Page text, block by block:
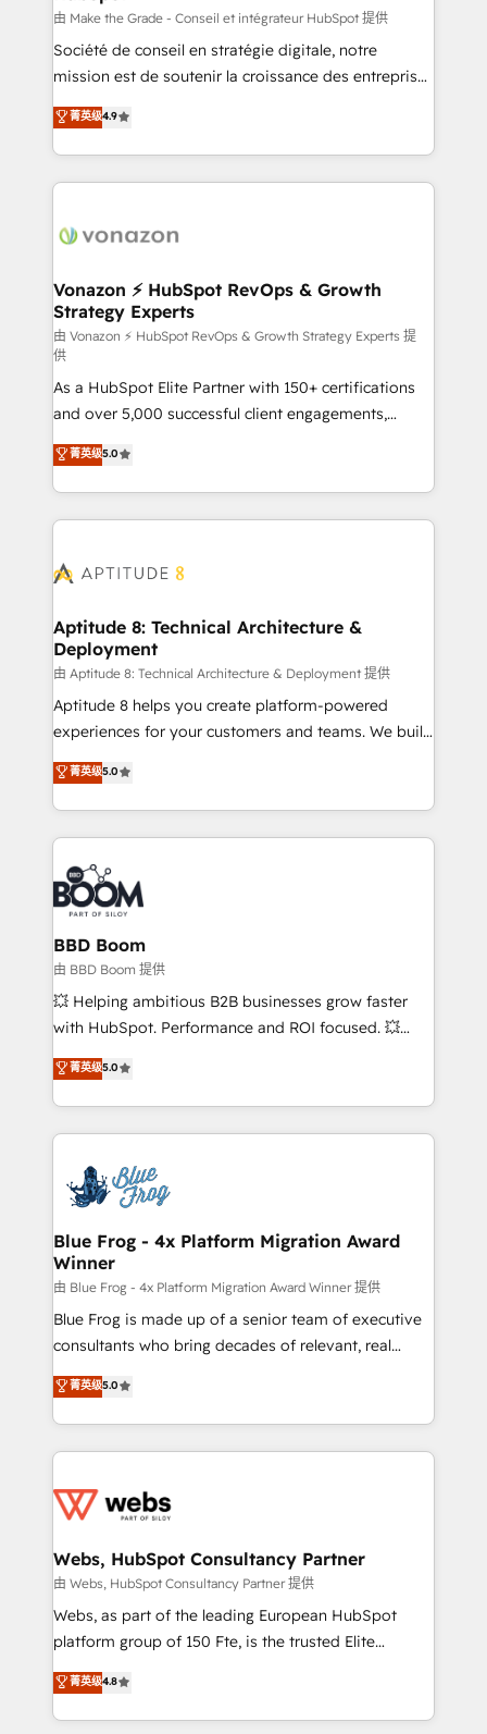
—faster. Through expert training, unmatched
responsiveness, and ongoing support, we equip
your team to adopt new systems with confidence
customer engagement.
由 Make the Grade - Conseil et intégrateur HubSpot 提供
Société de conseil en stratégie digitale, notre
mission est de soutenir la croissance des entreprises
B2B à travers l’acquisition de nouveaux clients,
l'intégration CRM et le développement des revenus
auprès de vos comptes existants. En France et à
l'international, nous travaillons avec des ETI
delà d’une simple transformation digitale et des
➤ L’intégration de CRM et de méthodologie RevOps
pour aligner les équipes marketing, commerciales et
support client (data migration, synchronisation API,
audit et maintenance) ➤ La création de sites internet
de conversion qui transforment les visiteurs en
opportunités d'affaires ➤ La mise en place de
stratégies d'acquisition marketing (SEO, SEA,
inbound, automatisation marketing, ABM, IA,
emailing) Informations clés : - 10 ans d'expérience -
100+ intégrations CRM HubSpot réussies - 40
cumulées
菁英级4.9
Vonazon ⚡ HubSpot RevOps & Growth
Strategy Experts
由 Vonazon ⚡ HubSpot RevOps & Growth Strategy Experts 提
供
As a HubSpot Elite Partner with 150+ certifications
and over 5,000 successful client engagements,
Vonazon turns marketing complexity into
measurable, scalable growth. From onboarding to
enterprise-grade campaigns, our in-house team
builds scalable strategies that drive long-term
Seamless CRM, CMS, and automation setup •
Custom APIs and third-party integrations 📈 End-to-
End Revenue Acceleration • Lifecycle marketing and
pipeline growth programs • Sales enablement tools
and CRM optimization • Retention strategies with
customer journey mapping 🏅 Elite-Level HubSpot
implementations • Deep expertise across marketing,
sales, and service hubs • Built-in flexibility for
菁英级5.0
Aptitude 8: Technical Architecture &
Deployment
由 Aptitude 8: Technical Architecture & Deployment 提供
Aptitude 8 helps you create platform-powered
experiences for your customers and teams. We build
multi-hub solutions and orchestrate operations
across your entire tech stack. Aptitude 8 is trusted
by top brands such as Lenovo, Bluetooth,
International Sports Sciences Association, SXSW,
Notion, Soundcloud, American Nurses Association,
Randstad, Uber Freight, and HubSpot itself. We have
the largest technical consulting team of any HubSpot
partner and expertise across operational strategy,
business-first process building, system integration,
custom development, and extensibility. When you
work with Aptitude 8, you get a team – not an
development, and project management. We have
100% US-based, FTE team members. We offer
migrations from other platforms, systems
integration, extensibility, custom development, and
菁英级5.0
BBD Boom
由 BBD Boom 提供
💥 Helping ambitious B2B businesses grow faster
with HubSpot. Performance and ROI focused. 💥
BBD Boom is the HubSpot partner that can help you
to HubSpot Better. We work with your teams to
solve all your HubSpot challenges and improve user
adoption, sales process and marketing results.
the first time 🔧 Designing and optimising your
HubSpot set-up for better results 🌐 Website design
and build using HubSpot 🔌 Integrating HubSpot
with other systems 🎓 Training your teams to be
HubSpot pros 📊 Lead generation services using
HubSpot Why us? - SIX HubSpot Accreditations -
awarded by HubSpot after a rigorous process for
Migration, Custom Integration & Platform
Enablement -Onboarded over 500 businesses to
get more from your investment in HubSpot.
www.bbdboom.com
菁英级5.0
Blue Frog - 4x Platform Migration Award
Winner
由 Blue Frog - 4x Platform Migration Award Winner 提供
Blue Frog is made up of a senior team of executive
consultants who bring decades of relevant, real
world experience to our client engagements. "Blue
Frog is a top, trusted partner in HubSpot's
ecosystem for a reason. Their team brings over a
decade of experience to the table, along with deep
for driving growth. They are committed to helping
their unique business needs. We are thrilled to have
Blue Frog in the HubSpot ecosystem leading the
way for customers!" - Yamini Rangan, CEO of
HubSpot “Our experience with the team at Blue Frog
of experience and quality of skilled staff has earned
them a trusted reputation within the HubSpot
菁英级5.0
Webs, HubSpot Consultancy Partner
由 Webs, HubSpot Consultancy Partner 提供
Webs, as part of the leading European HubSpot
platform group of 150 Fte, is the trusted Elite
HubSpot CRM Partner offering you a roadmap on
maximizing EBITDA and achieving Commercial
Excellence. With our targeted processes, we
菁英级4.8